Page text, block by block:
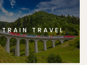
TRAIN TRAVEL